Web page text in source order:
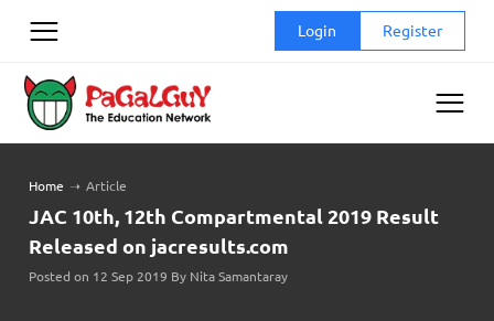
Login Register
Home ➝ Article
JAC 10th, 12th Compartmental 2019 Result
Released on jacresults.com
Posted on 12 Sep 2019 By Nita Samantaray